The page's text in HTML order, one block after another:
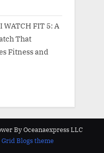
WATCH FIT 5: A
That
Fitness and
By Oceanaexpress LLC
Grid Blogs theme